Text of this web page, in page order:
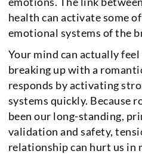
health can activate some
emotional systems of the
Your mind can actually
breaking up with a
responds by activating
systems quickly. Because
been our long-standing,
validation and safety,
relationship can hurt us in